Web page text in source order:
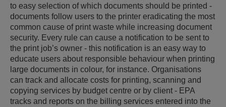
to easy selection of which documents should be printed -
documents follow users to the printer eradicating the most
common cause of print waste while increasing document
security. Every rule can cause a notification to be sent to
the print job’s owner - this notification is an easy way to
educate users about responsible behaviour when printing
large documents in colour, for instance. Organisations
can track and allocate costs for printing, scanning and
copying services by budget centre or by client - EPA
tracks and reports on the billing services entered into the